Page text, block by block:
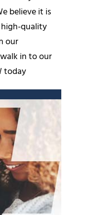
believe it is
quality
our
in to our
today